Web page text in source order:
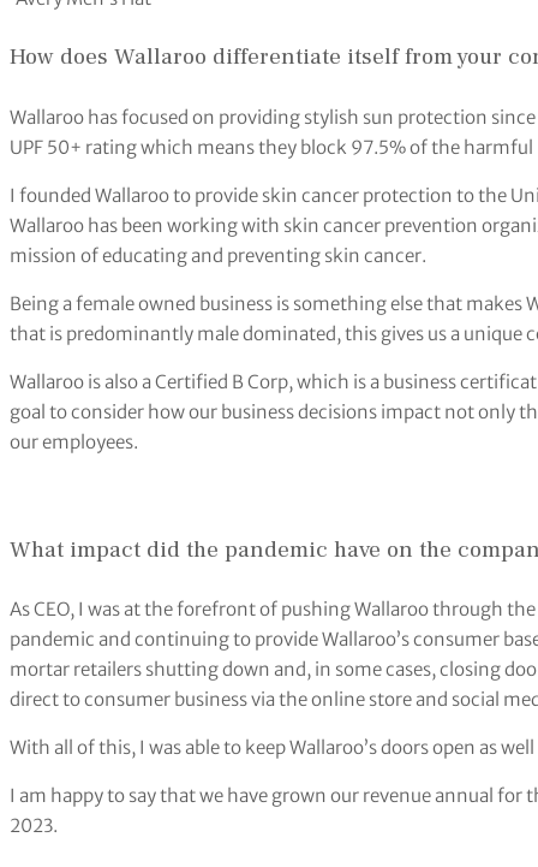
How does Wallaroo differentiate itself from your
Wallaroo has focused on providing stylish sun protection
UPF 50+ rating which means they block 97.5% of the harmful
I founded Wallaroo to provide skin cancer protection to the
Wallaroo has been working with skin cancer prevention
mission of educating and preventing skin cancer.
Being a female owned business is something else that
that is predominantly male dominated, this gives us a unique
Wallaroo is also a Certified B Corp, which is a business
goal to consider how our business decisions impact not only
our employees.
What impact did the pandemic have on the
As CEO, I was at the forefront of pushing Wallaroo through
pandemic and continuing to provide Wallaroo’s consumer
mortar retailers shutting down and, in some cases, closing
direct to consumer business via the online store and social
With all of this, I was able to keep Wallaroo’s doors open as
I am happy to say that we have grown our revenue annual for
2023.